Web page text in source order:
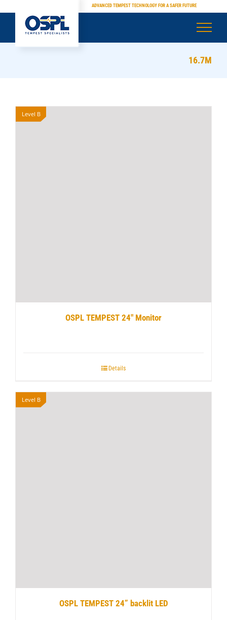
content
ADVANCED TEMPEST TECHNOLOGY FOR A SAFER FUTURE
16.7M
Level B
OSPL TEMPEST 24″ Monitor
Details
Level B
OSPL TEMPEST 24” backlit LED